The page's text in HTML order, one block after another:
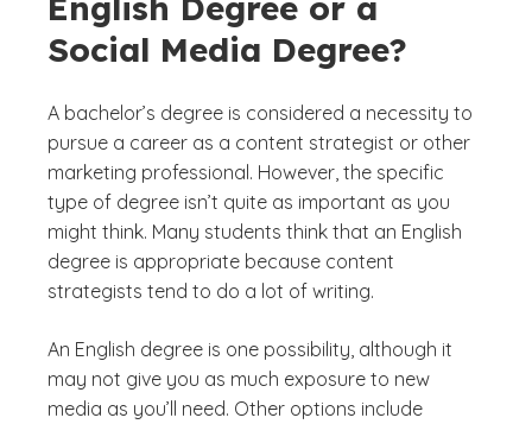
Social Media Degree?
A bachelor’s degree is considered a necessity to
pursue a career as a content strategist or other
marketing professional. However, the specific
type of degree isn’t quite as important as you
might think. Many students think that an English
degree is appropriate because content
strategists tend to do a lot of writing.
An English degree is one possibility, although it
may not give you as much exposure to new
media as you’ll need. Other options include